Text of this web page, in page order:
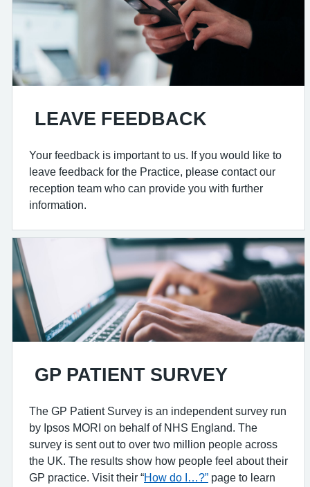
LEAVE FEEDBACK
Your feedback is important to us. If you would like to
leave feedback for the Practice, please contact our
reception team who can provide you with further
information.
GP PATIENT SURVEY
The GP Patient Survey is an independent survey run
by Ipsos MORI on behalf of NHS England. The
survey is sent out to over two million people across
the UK. The results show how people feel about their
GP practice. Visit their “How do I…?” page to learn